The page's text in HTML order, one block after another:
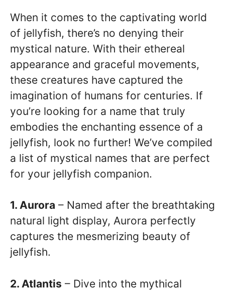
When it comes to the captivating world
of jellyfish, there’s no denying their
mystical nature. With their ethereal
appearance and graceful movements,
these creatures have captured the
imagination of humans for centuries. If
you’re looking for a name that truly
embodies the enchanting essence of a
jellyfish, look no further! We’ve compiled
a list of mystical names that are perfect
for your jellyfish companion.
1. Aurora – Named after the breathtaking
natural light display, Aurora perfectly
captures the mesmerizing beauty of
jellyfish.
2. Atlantis – Dive into the mythical